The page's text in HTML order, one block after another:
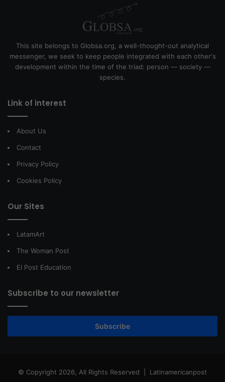
This site belongs to Globsa.org, a well-thought-out analytical
messenger, we seek to keep people integrated with each other's
development within the time of the triad: person — society —
species.
Link of interest
About Us
Contact
Privacy Policy
Cookies Policy
Our Sites
LatamArt
The Woman Post
El Post Education
Subscribe to our newsletter
Subscribe
© Copyright 2026, All Rights Reserved | Latinamericanpost